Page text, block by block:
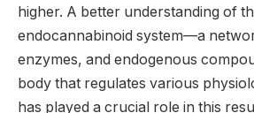
higher. A better understanding of
endocannabinoid system—a
enzymes, and endogenous
body that regulates various
has played a crucial role in this